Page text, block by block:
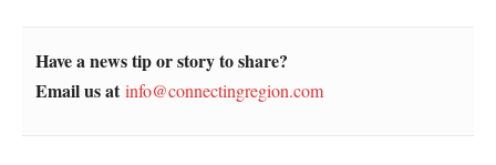
Have a news tip or story to share?
Email us at info@connectingregion.com